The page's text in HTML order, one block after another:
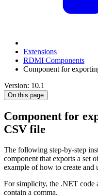
Extensions
RDMI Components
Component for
Version: 10.1
On this page
Component for
CSV file
The following step-by-step
component that exports a set
example of how to create and
For simplicity, the .NET code
contain a comma.